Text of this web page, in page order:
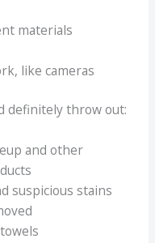
materials
like cameras
definitely throw out:
and other
suspicious stains